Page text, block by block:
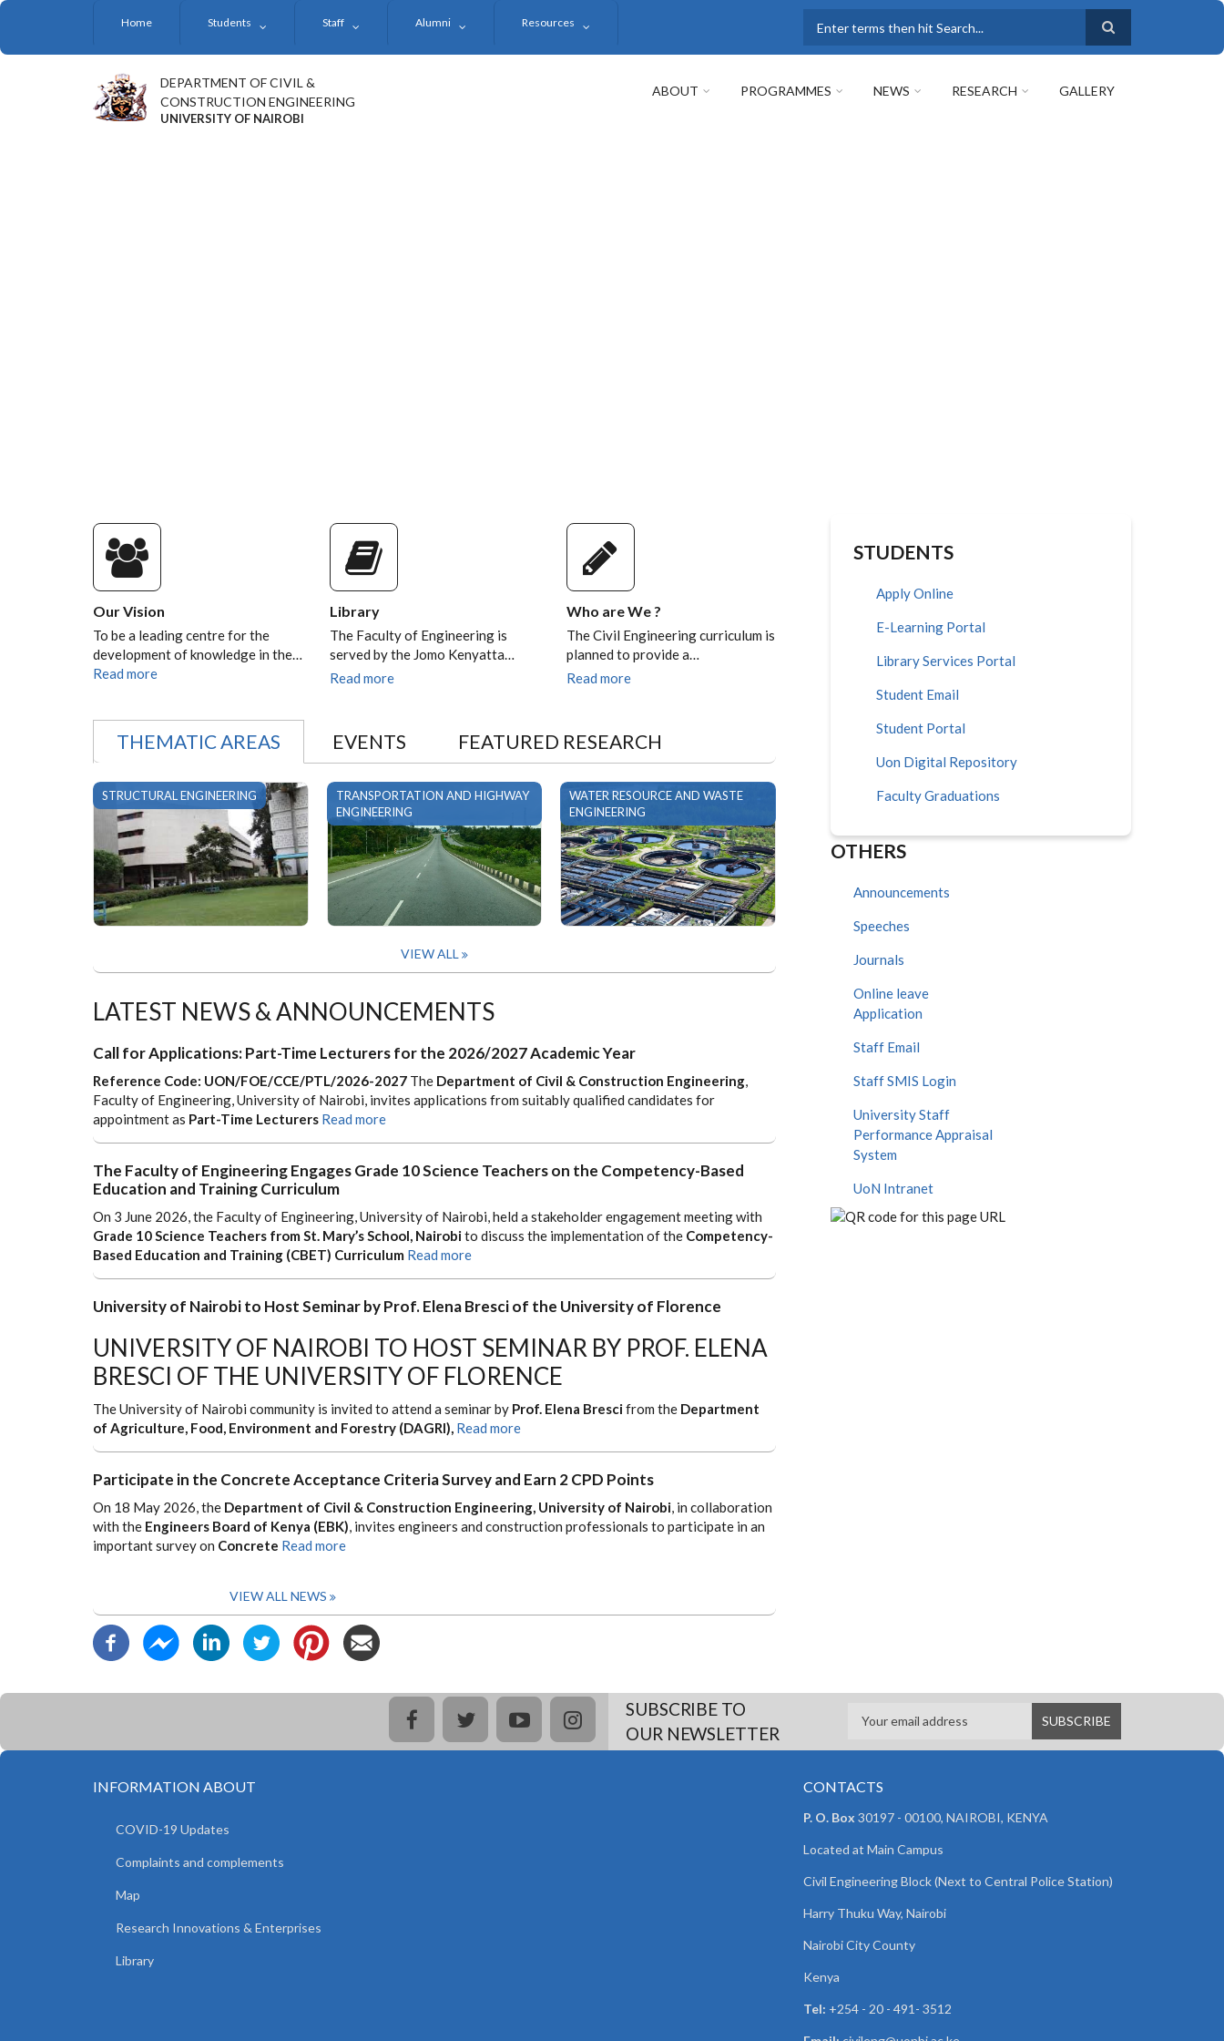
Skip
main
Home Students Staff Alumni Resources
DEPARTMENT OF CIVIL &
CONSTRUCTION ENGINEERING
UNIVERSITY OF NAIROBI
ABOUT PROGRAMMES NEWS RESEARCH GALLERY
Our Vision
To be a leading centre for the
development of knowledge in the…
Read more
Library
The Faculty of Engineering is
served by the Jomo Kenyatta…
Read more
Who are We ?
The Civil Engineering curriculum is
planned to provide a…
Read more
THEMATIC AREAS EVENTS FEATURED RESEARCH
STRUCTURAL ENGINEERING
TRANSPORTATION AND HIGHWAY
ENGINEERING
WATER RESOURCE AND WASTE
ENGINEERING
VIEW ALL
LATEST NEWS & ANNOUNCEMENTS
Call for Applications: Part-Time Lecturers for the 2026/2027 Academic Year
Reference Code: UON/FOE/CCE/PTL/2026-2027 The Department of Civil & Construction Engineering,
Faculty of Engineering, University of Nairobi, invites applications from suitably qualified candidates for
appointment as Part-Time Lecturers Read more
The Faculty of Engineering Engages Grade 10 Science Teachers on the Competency-Based
Education and Training Curriculum
On 3 June 2026, the Faculty of Engineering, University of Nairobi, held a stakeholder engagement meeting with
Grade 10 Science Teachers from St. Mary’s School, Nairobito discuss the implementation of the Competency-
Based Education and Training (CBET) Curriculum Read more
University of Nairobi to Host Seminar by Prof. Elena Bresci of the University of Florence
UNIVERSITY OF NAIROBI TO HOST SEMINAR BY PROF. ELENA
BRESCI OF THE UNIVERSITY OF FLORENCE
The University of Nairobi community is invited to attend a seminar by Prof. Elena Brescifrom the Department
of Agriculture, Food, Environment and Forestry (DAGRI), Read more
Participate in the Concrete Acceptance Criteria Survey and Earn 2 CPD Points
On 18 May 2026, the Department of Civil & Construction Engineering, University of Nairobi, in collaboration
with the Engineers Board of Kenya (EBK), invites engineers and construction professionals to participate in an
important survey on Concrete Read more
VIEW ALL NEWS
STUDENTS
Apply Online
E-Learning Portal
Library Services Portal
Student Email
Student Portal
Uon Digital Repository
Faculty Graduations
OTHERS
Announcements
Speeches
Journals
Online leave
Application
Staff Email
Staff SMIS Login
University Staff
Performance Appraisal
System
UoN Intranet
facebooktwitteryoutubeinstagramSUBSCRIBE TO
OUR NEWSLETTER
INFORMATION ABOUT
COVID-19 Updates
Complaints and complements
Map
Research Innovations & Enterprises
Library
CONTACTS
P. O. Box 30197 - 00100, NAIROBI, KENYA
Located at Main Campus
Civil Engineering Block (Next to Central Police Station)
Harry Thuku Way, Nairobi
Nairobi City County
Kenya
Tel: +254 - 20 - 491- 3512